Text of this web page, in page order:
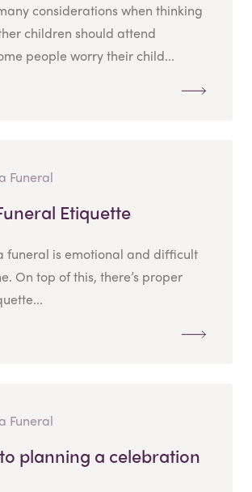
considerations when thinking
children should attend
people worry their child...
Funeral
Etiquette
funeral is emotional and difficult
On top of this, there’s proper
Funeral
planning a celebration